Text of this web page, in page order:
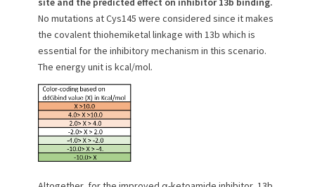
No mutations at Cys145 were considered since it makes
the covalent thiohemiketal linkage with 13b which is
essential for the inhibitory mechanism in this scenario.
The energy unit is kcal/mol.